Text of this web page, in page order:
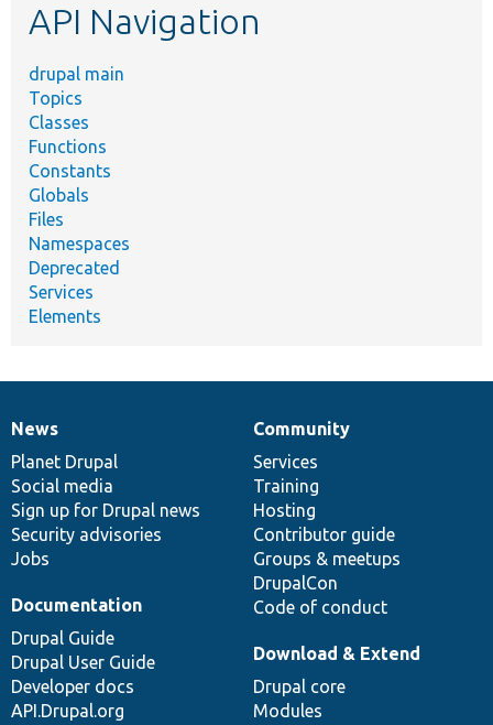
API Navigation
drupal main
Topics
Classes
Functions
Constants
Globals
Files
Namespaces
Deprecated
Services
Elements
News
items
News
Planet Drupal
Social media
Sign up for Drupal news
Security advisories
Jobs
Our
community
Community
Services
Training
Hosting
Contributor guide
Groups & meetups
DrupalCon
Code of conduct
Documentation
Documentation
Drupal Guide
Drupal User Guide
Developer docs
API.Drupal.org
Drupal
code
base
Download & Extend
Drupal core
Modules
Governance
of
community